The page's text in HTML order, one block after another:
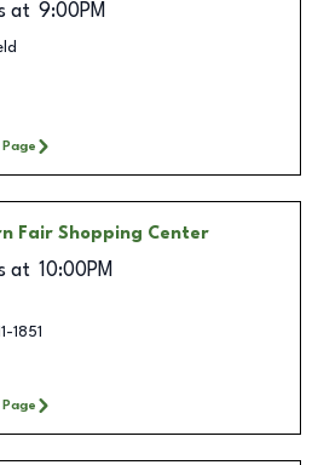
at 9:00PM
Fair Shopping Center
at 10:00PM
1851